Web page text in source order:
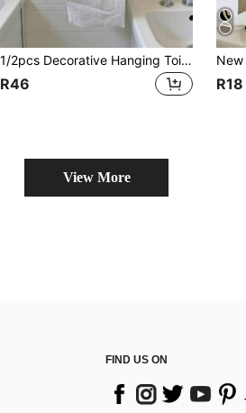
1/2pcs Decorative Hanging Toilet Paper Towel Holder - Space-Saving Bathroom Tissue Dispenser With Easy Roll Replacement - Stylish Bathroom Accessories For Modern Homes, Home Stuff, Table, Home Decorations, Home Organization And Storage,
R46 R18
View More
FIND US ON